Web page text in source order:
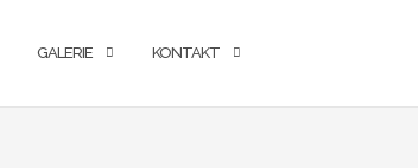
GALERIE KONTAKT